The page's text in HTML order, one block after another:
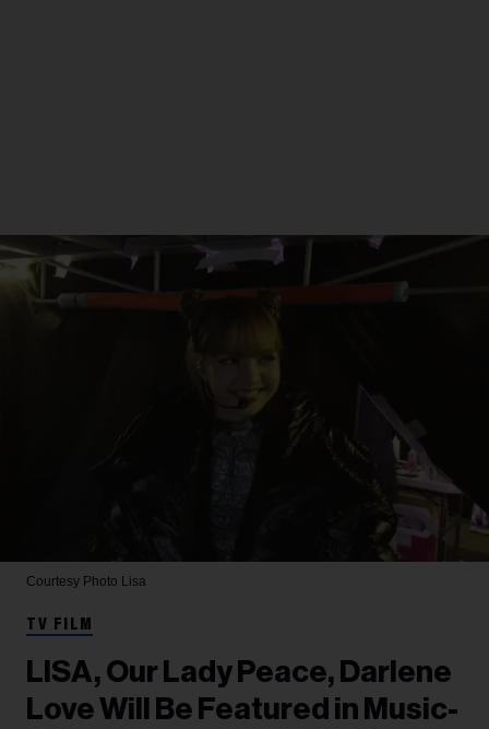
Courtesy Photo Lisa
TV FILM
LISA, Our Lady Peace, Darlene
Love Will Be Featured in Music-